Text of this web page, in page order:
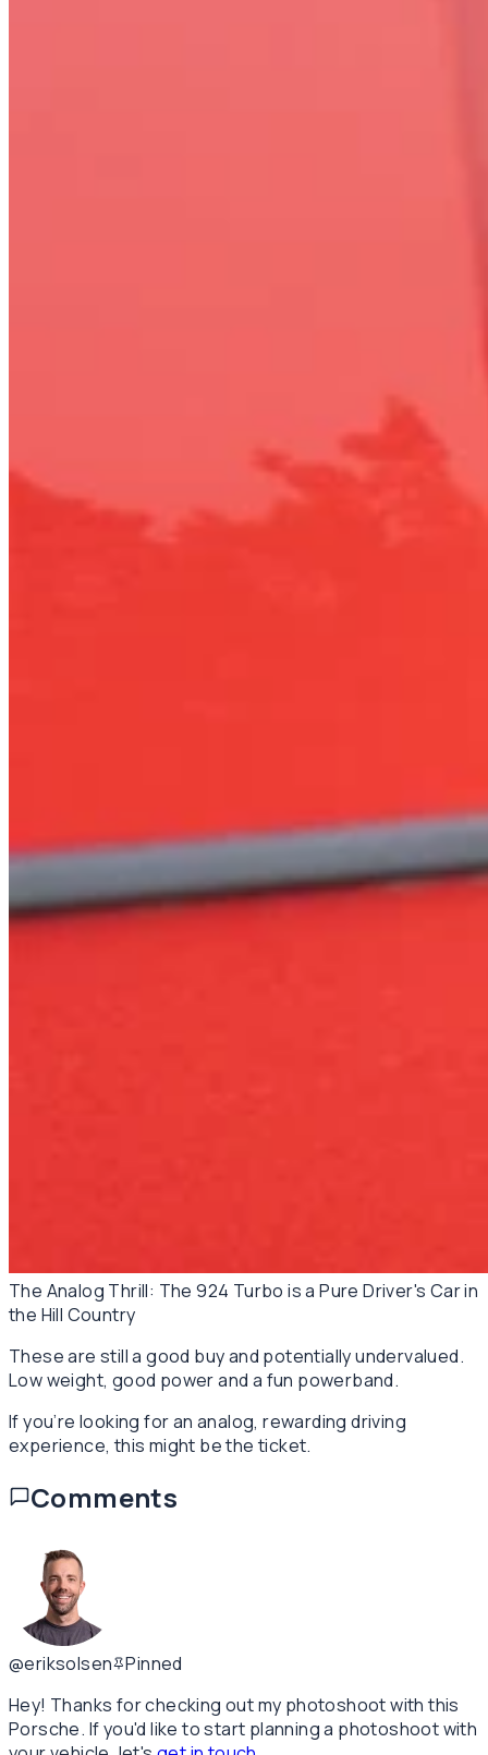
The Analog Thrill: The 924 Turbo is a Pure Driver's Car in
the Hill Country
These are still a good buy and potentially undervalued.
Low weight, good power and a fun powerband.
If you’re looking for an analog, rewarding driving
experience, this might be the ticket.
Comments
@eriksolsen
Pinned
Hey! Thanks for checking out my photoshoot with this
Porsche. If you'd like to start planning a photoshoot with